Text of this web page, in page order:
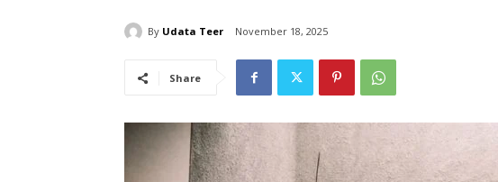
By Udata Teer November 18, 2025
Share